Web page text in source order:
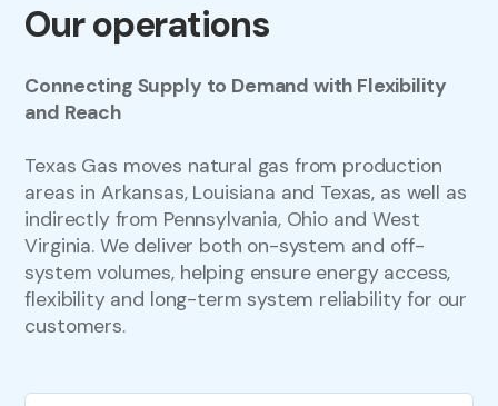
Our operations
Connecting Supply to Demand with Flexibility
and Reach
Texas Gas moves natural gas from production
areas in Arkansas, Louisiana and Texas, as well as
indirectly from Pennsylvania, Ohio and West
Virginia. We deliver both on-system and off-
system volumes, helping ensure energy access,
flexibility and long-term system reliability for our
customers.